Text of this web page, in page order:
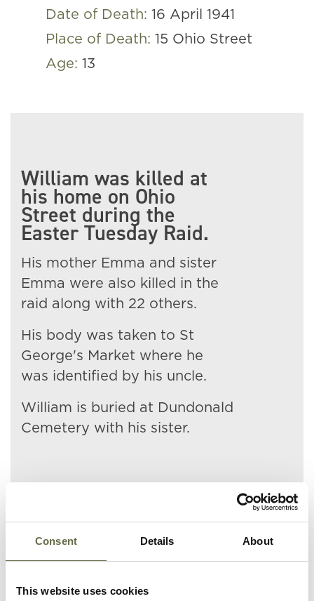
Consent Details About
This website uses cookies
Date of Death: 16 April 1941
Place of Death: 15 Ohio Street
Age: 13
William was killed at
his home on Ohio
Street during the
Easter Tuesday Raid.
His mother Emma and sister
Emma were also killed in the
raid along with 22 others.
His body was taken to St
George's Market where he
was identified by his uncle.
William is buried at Dundonald
Cemetery with his sister.
Related People
Surname Forename(s)